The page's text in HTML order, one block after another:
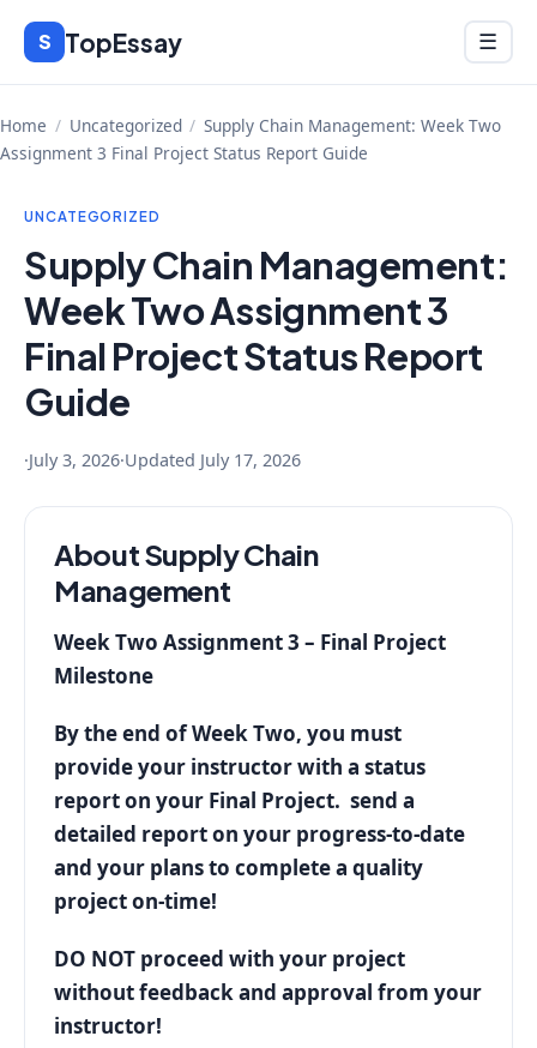
Skip
content
S TopEssay Menu
☰
Home / Uncategorized / Supply Chain Management: Week Two
Assignment 3 Final Project Status Report Guide
UNCATEGORIZED
Supply Chain Management:
Week Two Assignment 3
Final Project Status Report
Guide
·July 3, 2026·Updated July 17, 2026
About Supply Chain
Management
Week Two Assignment 3 – Final Project
Milestone
By the end of Week Two, you must
provide your instructor with a status
report on your Final Project. send a
detailed report on your progress-to-date
and your plans to complete a quality
project on-time!
DO NOT proceed with your project
without feedback and approval from your
instructor!